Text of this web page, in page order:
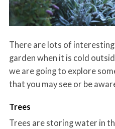
There are lots of
garden when it is cold
we are going to explore
that you may see or be
Trees
Trees are storing water in